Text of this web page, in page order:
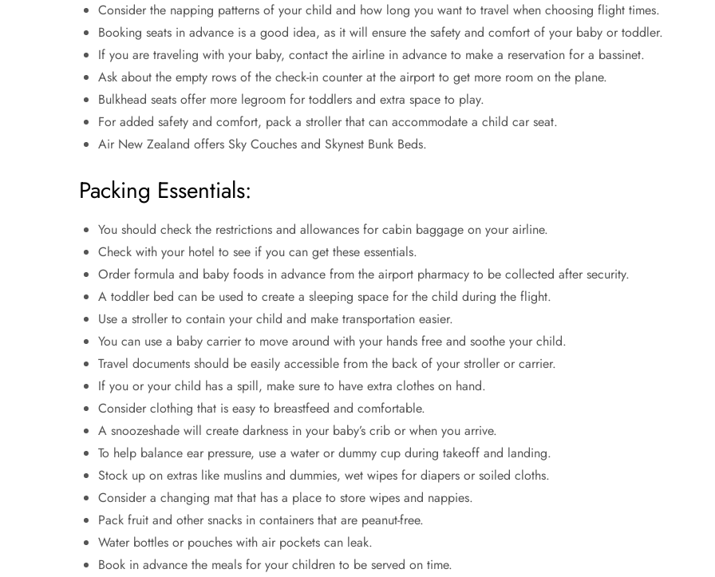
Consider the napping patterns of your child and how long you want to travel when choosing flight times.
Booking seats in advance is a good idea, as it will ensure the safety and comfort of your baby or toddler.
If you are traveling with your baby, contact the airline in advance to make a reservation for a bassinet.
Ask about the empty rows of the check-in counter at the airport to get more room on the plane.
Bulkhead seats offer more legroom for toddlers and extra space to play.
For added safety and comfort, pack a stroller that can accommodate a child car seat.
Air New Zealand offers Sky Couches and Skynest Bunk Beds.
Packing Essentials:
You should check the restrictions and allowances for cabin baggage on your airline.
Check with your hotel to see if you can get these essentials.
Order formula and baby foods in advance from the airport pharmacy to be collected after security.
A toddler bed can be used to create a sleeping space for the child during the flight.
Use a stroller to contain your child and make transportation easier.
You can use a baby carrier to move around with your hands free and soothe your child.
Travel documents should be easily accessible from the back of your stroller or carrier.
If you or your child has a spill, make sure to have extra clothes on hand.
Consider clothing that is easy to breastfeed and comfortable.
A snoozeshade will create darkness in your baby’s crib or when you arrive.
To help balance ear pressure, use a water or dummy cup during takeoff and landing.
Stock up on extras like muslins and dummies, wet wipes for diapers or soiled cloths.
Consider a changing mat that has a place to store wipes and nappies.
Pack fruit and other snacks in containers that are peanut-free.
Water bottles or pouches with air pockets can leak.
Book in advance the meals for your children to be served on time.